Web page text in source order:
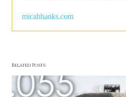
micahhanks.com
Related Posts